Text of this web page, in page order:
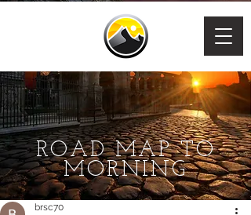
ROAD MAP TO
MORNING
brsc70